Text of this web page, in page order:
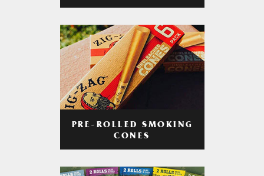
PRE-ROLLED SMOKING
CONES